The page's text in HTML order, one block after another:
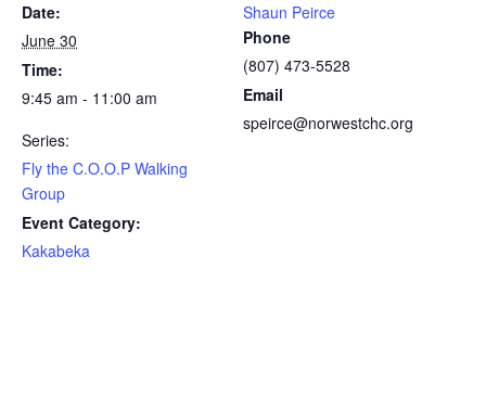
Date:
June 30
Time:
9:45 am - 11:00 am
Series:
Fly the C.O.O.P Walking
Group
Event Category:
Kakabeka
Shaun Peirce
Phone
(807) 473-5528
Email
speirce@norwestchc.org